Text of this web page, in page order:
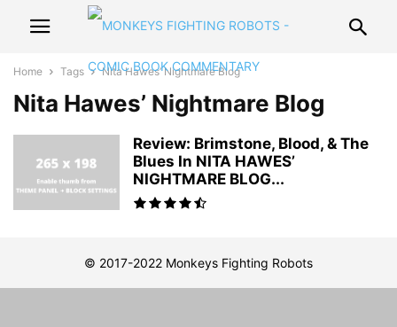
Home Tags Nita Hawes’ Nightmare Blog
Nita Hawes’ Nightmare Blog
Review: Brimstone, Blood, & The
Blues In NITA HAWES’
NIGHTMARE BLOG...
© 2017-2022 Monkeys Fighting Robots